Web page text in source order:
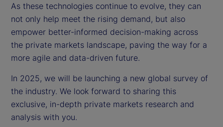
As these technologies continue to evolve, they can
not only help meet the rising demand, but also
empower better-informed decision-making across
the private markets landscape, paving the way for a
more agile and data-driven future.
In 2025, we will be launching a new global survey of
the industry. We look forward to sharing this
exclusive, in-depth private markets research and
analysis with you.